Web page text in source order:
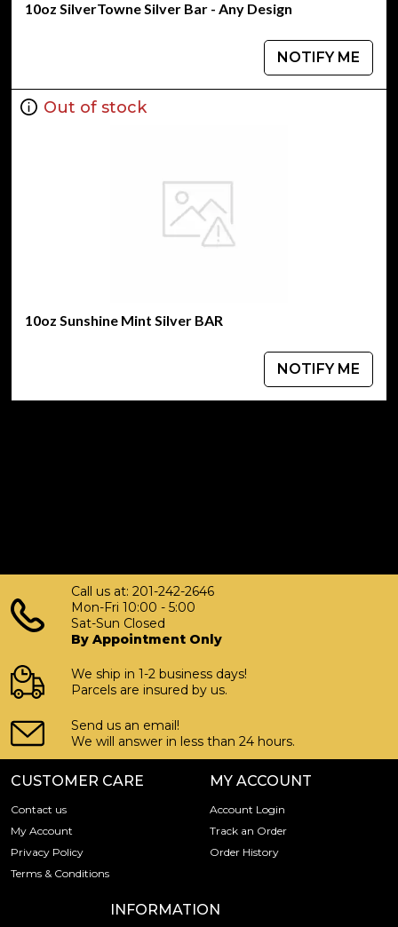
10oz SilverTowne Silver Bar - Any Design
NOTIFY ME
Out of stock
10oz Sunshine Mint Silver BAR
NOTIFY ME
Call us at: 201-242-2646
Mon-Fri 10:00 - 5:00
Sat-Sun Closed
By Appointment Only
We ship in 1-2 business days!
Parcels are insured by us.
Send us an email!
We will answer in less than 24 hours.
CUSTOMER CARE
Contact us
My Account
Privacy Policy
Terms & Conditions
MY ACCOUNT
Account Login
Track an Order
Order History
INFORMATION